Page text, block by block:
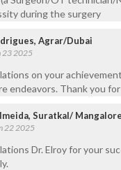
during the surgery
Agrar/Dubai
23 2025
on your
endeavors. Thank you
Suratkal/
22 2025
Dr. Elroy for your